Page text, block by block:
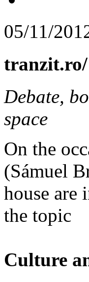
05/11/
Debate,
space
On the
(Sámuel
house are
the topic
Culture